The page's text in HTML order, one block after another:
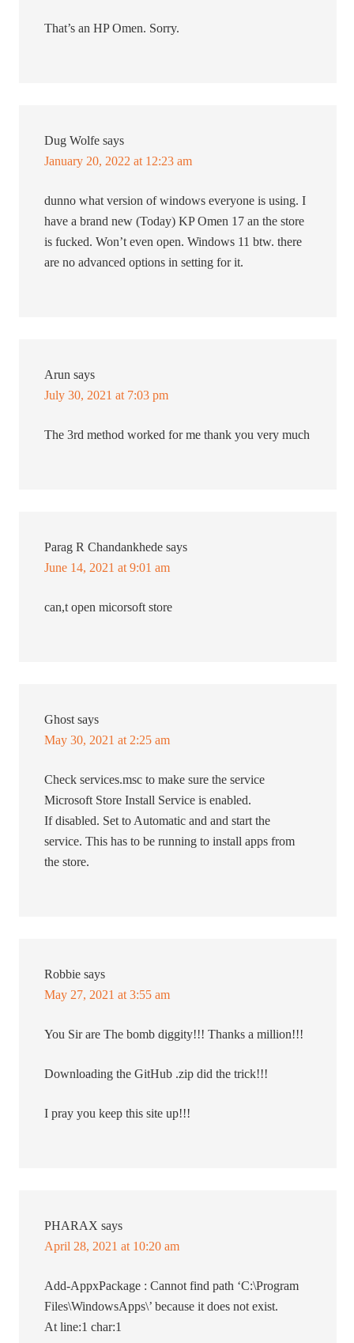
That’s an HP Omen. Sorry.
Dug Wolfe says
January 20, 2022 at 12:23 am
dunno what version of windows everyone is using. I
have a brand new (Today) KP Omen 17 an the store
is fucked. Won’t even open. Windows 11 btw. there
are no advanced options in setting for it.
Arun says
July 30, 2021 at 7:03 pm
The 3rd method worked for me thank you very much
Parag R Chandankhede says
June 14, 2021 at 9:01 am
can,t open micorsoft store
Ghost says
May 30, 2021 at 2:25 am
Check services.msc to make sure the service
Microsoft Store Install Service is enabled.
If disabled. Set to Automatic and and start the
service. This has to be running to install apps from
the store.
Robbie says
May 27, 2021 at 3:55 am
You Sir are The bomb diggity!!! Thanks a million!!!
Downloading the GitHub .zip did the trick!!!
I pray you keep this site up!!!
PHARAX says
April 28, 2021 at 10:20 am
Add-AppxPackage : Cannot find path ‘C:\Program
Files\WindowsApps\’ because it does not exist.
At line:1 char:1